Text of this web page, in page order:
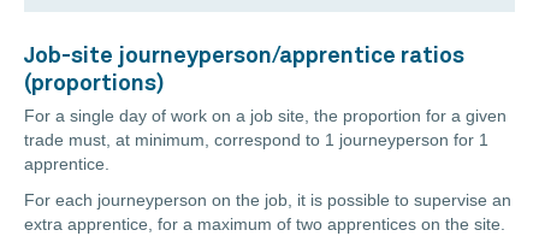
Job-site journeyperson/apprentice ratios
(proportions)
For a single day of work on a job site, the proportion for a given
trade must, at minimum, correspond to 1 journeyperson for 1
apprentice.
For each journeyperson on the job, it is possible to supervise an
extra apprentice, for a maximum of two apprentices on the site.